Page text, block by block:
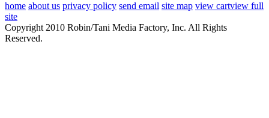
home about us privacy policy send email site map view cartview full
site
Copyright 2010 Robin/Tani Media Factory, Inc. All Rights
Reserved.